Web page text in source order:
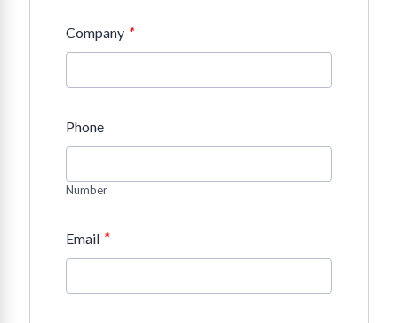
Company *
Phone
Number
Email *